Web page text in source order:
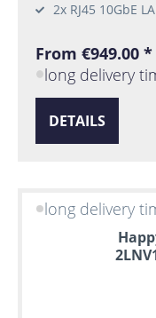
2x RJ45 10GbE
From €949.00 *
long delivery
DETAILS
long delivery